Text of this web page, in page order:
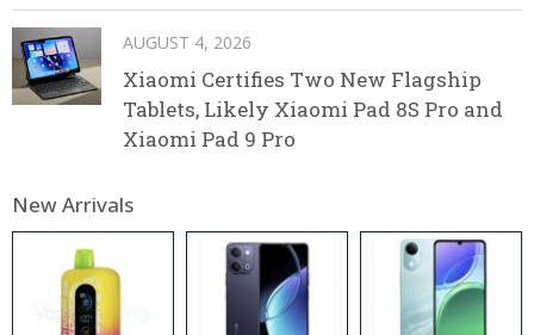
AUGUST 4, 2026
Xiaomi Certifies Two New Flagship
Tablets, Likely Xiaomi Pad 8S Pro and
Xiaomi Pad 9 Pro
New Arrivals